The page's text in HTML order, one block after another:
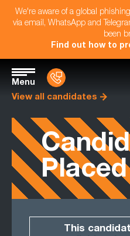
We're aware of a global
via email, WhatsApp and
been
Find out how to
Menu
View all candidates
Placed
This